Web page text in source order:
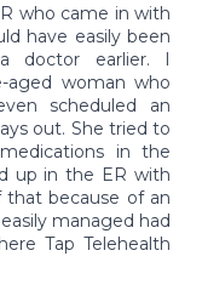
who came in with
have easily been
doctor earlier. I
aged woman who
scheduled an
out. She tried to
in the
up in the ER with
that because of an
managed had
Tap Telehealth